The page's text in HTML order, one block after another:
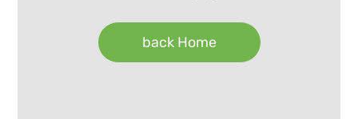
back Home